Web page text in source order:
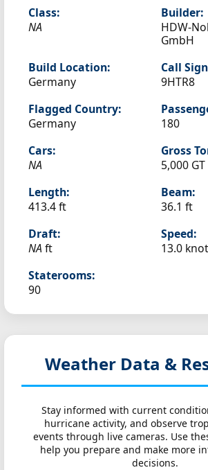
Class:
NA
Builder:
HDW-
GmbH
Build Location:
Germany
Call
9HTR8
Flagged Country:
Germany
180
Cars:
NA
Gross
5,000 GT
Length:
413.4 ft
Beam:
36.1 ft
Draft:
NA ft
Speed:
13.0
Staterooms:
90
Weather Data &
Stay informed with current
hurricane activity, and observe
events through live cameras. Use
help you prepare and make more
decisions.